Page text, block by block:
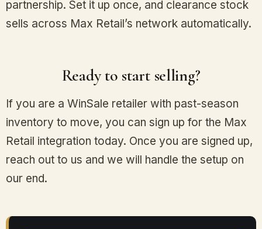
partnership. Set it up once, and clearance stock
sells across Max Retail’s network automatically.
Ready to start selling?
If you are a WinSale retailer with past-season
inventory to move, you can sign up for the Max
Retail integration today. Once you are signed up,
reach out to us and we will handle the setup on
our end.